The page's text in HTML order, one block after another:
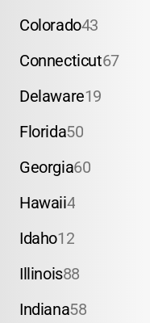
Colorado43
Connecticut67
Delaware19
Florida50
Georgia60
Hawaii4
Idaho12
Illinois88
Indiana58